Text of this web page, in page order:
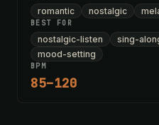
romantic nostalgic
BEST FOR
nostalgic-listen sing-
mood-setting
BPM
85–120